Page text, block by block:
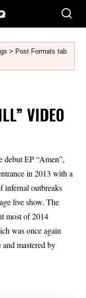
> Post Formats tab
VIDEO
debut EP “Amen”,
in 2013 with a
infernal outbreaks
live show. The
most of 2014
was once again
mastered by